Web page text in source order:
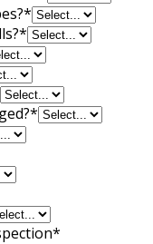
*
*
*
*